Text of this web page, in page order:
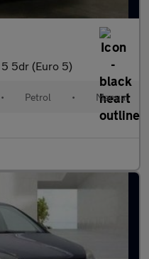
5 5dr (Euro 5)
• Petrol • Manual